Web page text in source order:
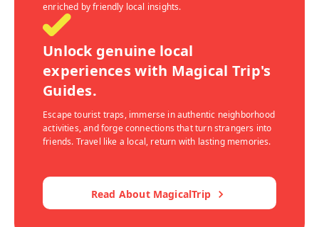
enriched by friendly local insights.
Unlock genuine local
experiences with Magical Trip's
Guides.
Escape tourist traps, immerse in authentic neighborhood
activities, and forge connections that turn strangers into
friends. Travel like a local, return with lasting memories.
Read About MagicalTrip